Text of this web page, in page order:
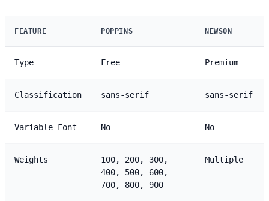
FEATURE POPPINS NEWSON
Type Free Premium
Classification sans-serif sans-serif
Variable Font No No
Weights
100, 200, 300,
400, 500, 600,
700, 800, 900
Multiple